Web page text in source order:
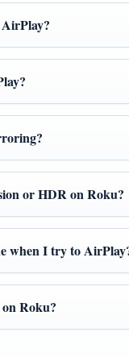
or HDR on Roku?
when I try to
Roku?